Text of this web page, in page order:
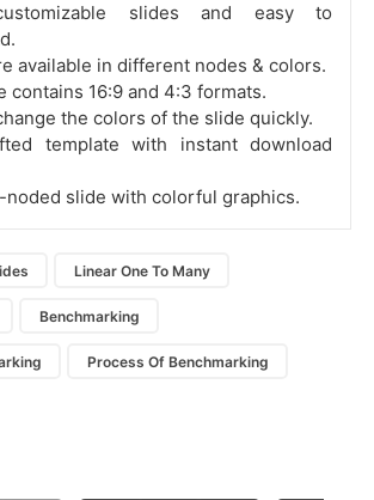
slides and easy to
available in different nodes & colors.
contains 16:9 and 4:3 formats.
the colors of the slide quickly.
template with instant download
noded slide with colorful graphics.
Linear One To Many
Benchmarking
Process Of Benchmarking